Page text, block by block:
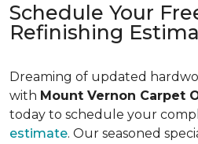
Schedule Your
Refinishing
Dreaming of updated
with Mount Vernon Carpet
today to schedule your
estimate. Our seasoned